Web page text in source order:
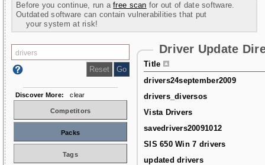
Before you continue, run afree scan for out of date software.
Outdated software can contain vulnerabilities that put
your system at risk!
Driver Update
Title
drivers24september2009
drivers_diversos
Vista Drivers
savedrivers20091012
SIS 650 Win 7 drivers
updated drivers
Discover More: clear
Competitors
Packs
Tags